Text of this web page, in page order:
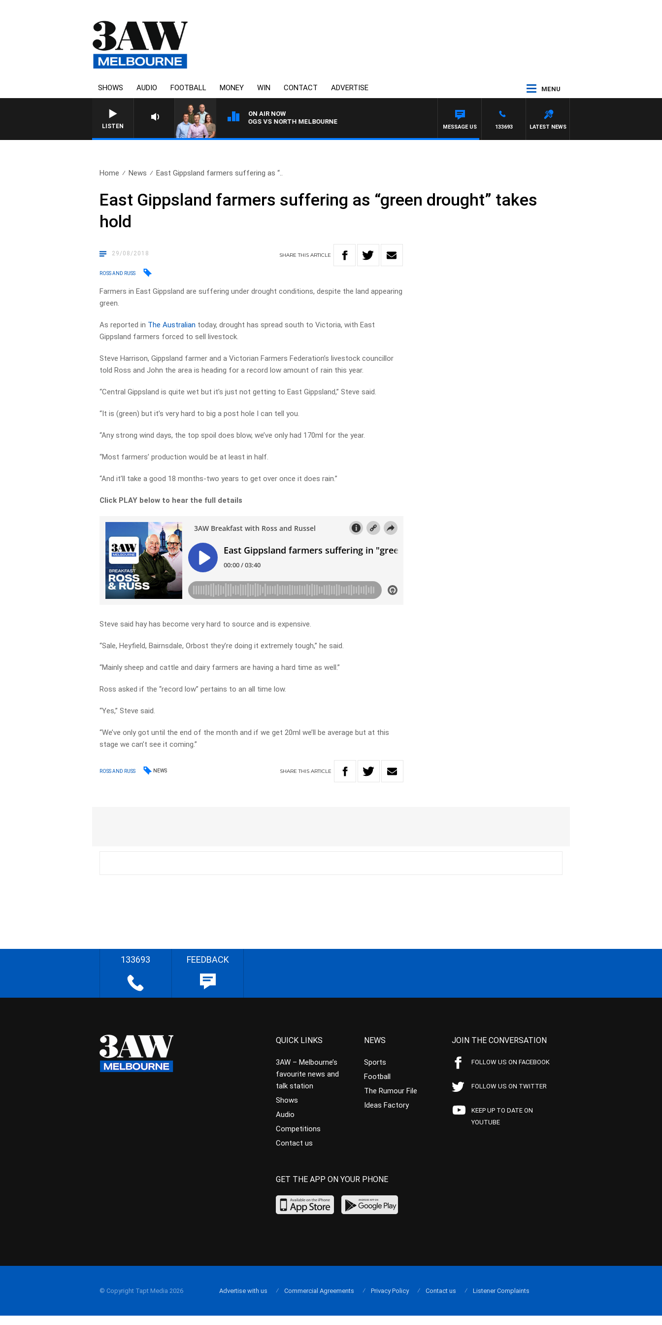
SHOWS AUDIO FOOTBALL MONEY WIN CONTACT ADVERTISE MENU
LISTEN
ON AIR NOW
3AW FOOTBALL WITH WESTERN BULLDOGS VS NORTH MELBOURNE
LATEST NEWS
133693
MESSAGE US
Home News East Gippsland farmers suffering as “..
East Gippsland farmers suffering as “green drought” takes
hold
29/08/2018 SHARETHISARTICLE
ROSS AND RUSS
Farmers in East Gippsland are suffering under drought conditions, despite the land appearing
green.
As reported in The Australian today, drought has spread south to Victoria, with East
Gippsland farmers forced to sell livestock.
Steve Harrison, Gippsland farmer and a Victorian Farmers Federation’s livestock councillor
told Ross and John the area is heading for a record low amount of rain this year.
“Central Gippsland is quite wet but it’s just not getting to East Gippsland,” Steve said.
“It is (green) but it’s very hard to big a post hole I can tell you.
“Any strong wind days, the top spoil does blow, we’ve only had 170ml for the year.
“Most farmers’ production would be at least in half.
“And it’ll take a good 18 months-two years to get over once it does rain.”
Click PLAY below to hear the full details
Steve said hay has become very hard to source and is expensive.
“Sale, Heyfield, Bairnsdale, Orbost they’re doing it extremely tough,” he said.
“Mainly sheep and cattle and dairy farmers are having a hard time as well.”
Ross asked if the “record low” pertains to an all time low.
“Yes,” Steve said.
“We’ve only got until the end of the month and if we get 20ml we’ll be average but at this
stage we can’t see it coming.”
ROSS AND RUSS NEWS SHARETHIS ARTICLE
133693 FEEDBACK
QUICK LINKS
3AW – Melbourne’s
favourite news and
talk station
Shows
Audio
Competitions
Contact us
NEWS
Sports
Football
The Rumour File
Ideas Factory
JOIN THE CONVERSATION
FOLLOW US ON FACEBOOK
FOLLOW US ON TWITTER
KEEP UP TO DATE ON
YOUTUBE
GET THE APP ON YOUR PHONE
© Copyright Tapt Media 2026 Advertise with us Commercial Agreements Privacy Policy Contact us Listener Complaints